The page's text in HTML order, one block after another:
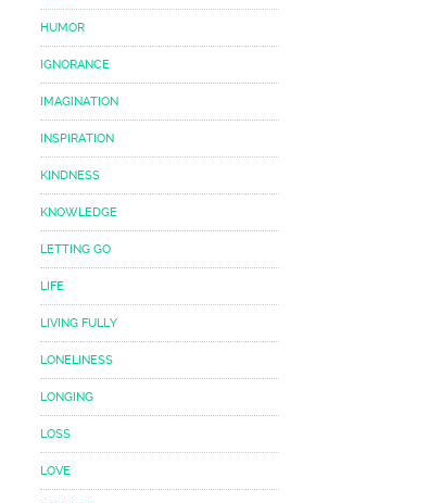
HUMOR
IGNORANCE
IMAGINATION
INSPIRATION
KINDNESS
KNOWLEDGE
LETTING GO
LIFE
LIVING FULLY
LONELINESS
LONGING
LOSS
LOVE